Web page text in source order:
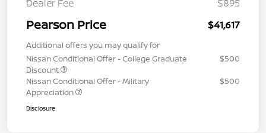
Dealer Fee
$895
Pearson Price $41,617
Additional offers you may qualify for
Nissan Conditional Offer - College Graduate
Discount
$500
Nissan Conditional Offer - Military
Appreciation
$500
Disclosure